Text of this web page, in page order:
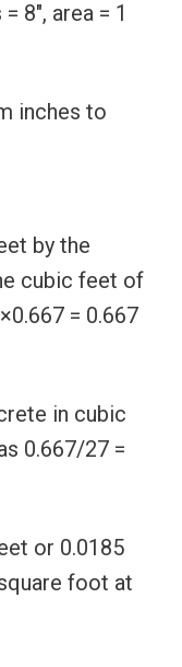
8″, area = 1
inches to
by the
cubic feet of
= 0.667
in cubic
0.667/27 =
or 0.0185
foot at